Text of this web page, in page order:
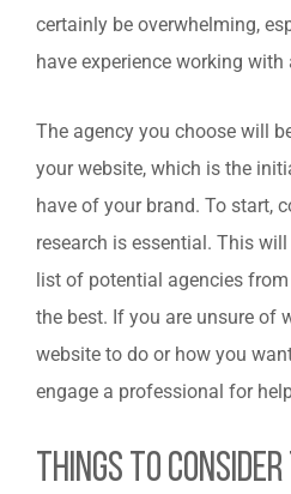
certainly be overwhelming,
have experience working with
The agency you choose will
your website, which is the
have of your brand. To start,
research is essential. This
list of potential agencies
the best. If you are unsure of
website to do or how you
engage a professional for
Things to